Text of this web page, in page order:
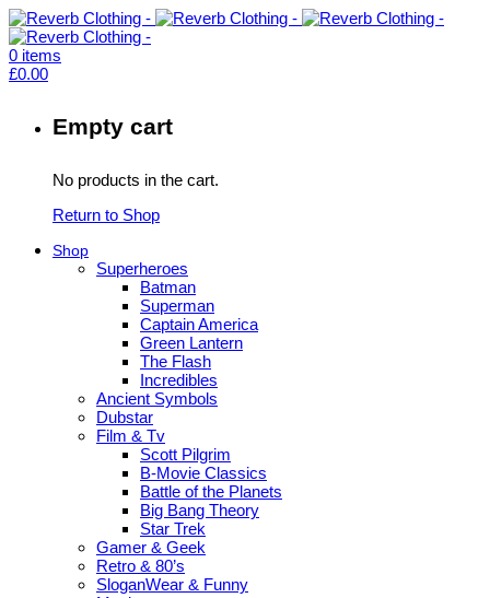
0 items
£0.00
Empty cart
No products in the cart.
Return to Shop
Shop
Superheroes
Batman
Superman
Captain America
Green Lantern
The Flash
Incredibles
Ancient Symbols
Dubstar
Film & Tv
Scott Pilgrim
B-Movie Classics
Battle of the Planets
Big Bang Theory
Star Trek
Gamer & Geek
Retro & 80’s
SloganWear & Funny